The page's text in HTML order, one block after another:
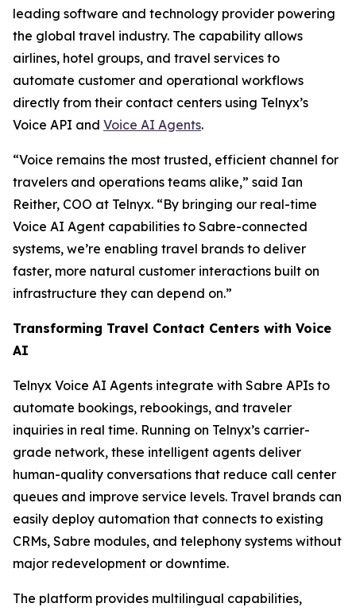
leading software and technology provider powering
the global travel industry. The capability allows
airlines, hotel groups, and travel services to
automate customer and operational workflows
directly from their contact centers using Telnyx’s
Voice API and Voice AI Agents.
“Voice remains the most trusted, efficient channel for
travelers and operations teams alike,” said Ian
Reither, COO at Telnyx. “By bringing our real-time
Voice AI Agent capabilities to Sabre-connected
systems, we’re enabling travel brands to deliver
faster, more natural customer interactions built on
infrastructure they can depend on.”
Transforming Travel Contact Centers with Voice
AI
Telnyx Voice AI Agents integrate with Sabre APIs to
automate bookings, rebookings, and traveler
inquiries in real time. Running on Telnyx’s carrier-
grade network, these intelligent agents deliver
human-quality conversations that reduce call center
queues and improve service levels. Travel brands can
easily deploy automation that connects to existing
CRMs, Sabre modules, and telephony systems without
major redevelopment or downtime.
The platform provides multilingual capabilities,